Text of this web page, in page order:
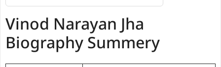
Summery
Vinod Narayan Jha Net worth
Political Journey and Achievements:
Vinod Narayan Jha
Biography Summery